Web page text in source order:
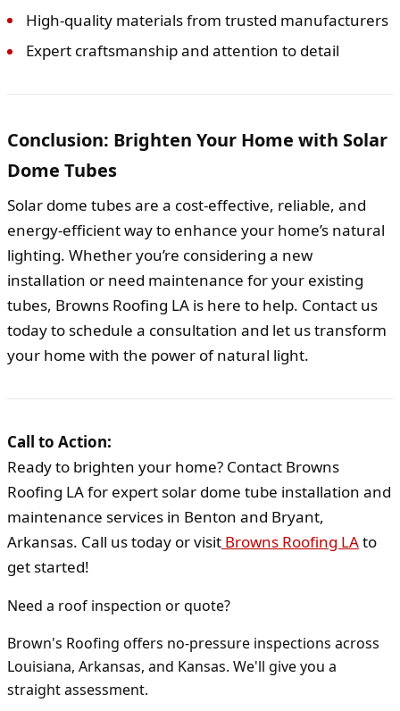
High-quality materials from trusted manufacturers
Expert craftsmanship and attention to detail
Conclusion: Brighten Your Home with Solar
Dome Tubes
Solar dome tubes are a cost-effective, reliable, and
energy-efficient way to enhance your home’s natural
lighting. Whether you’re considering a new
installation or need maintenance for your existing
tubes, Browns Roofing LA is here to help. Contact us
today to schedule a consultation and let us transform
your home with the power of natural light.
Call to Action:
Ready to brighten your home? Contact Browns
Roofing LA for expert solar dome tube installation and
maintenance services in Benton and Bryant,
Arkansas. Call us today or visit Browns Roofing LAto
get started!
Need a roof inspection or quote?
Brown's Roofing offers no-pressure inspections across
Louisiana, Arkansas, and Kansas. We'll give you a
straight assessment.